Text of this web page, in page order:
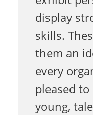
T
a
l
display
skills.
them an
every
pleased
young,